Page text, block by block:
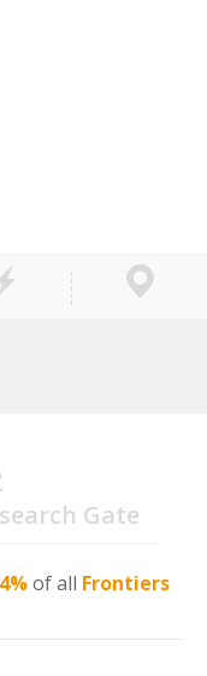
Gate
of all Frontiers